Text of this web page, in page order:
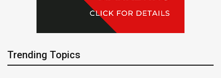
Trending Topics